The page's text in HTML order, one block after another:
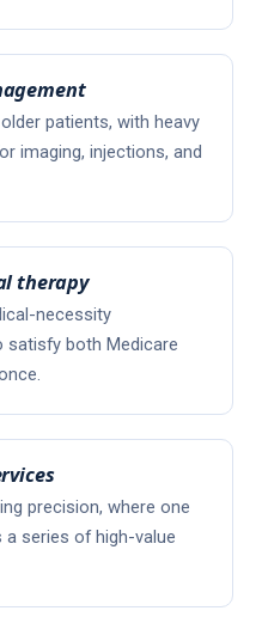
patients, with heavy
imaging, injections, and
therapy
necessity
both Medicare
precision, where one
series of high-value